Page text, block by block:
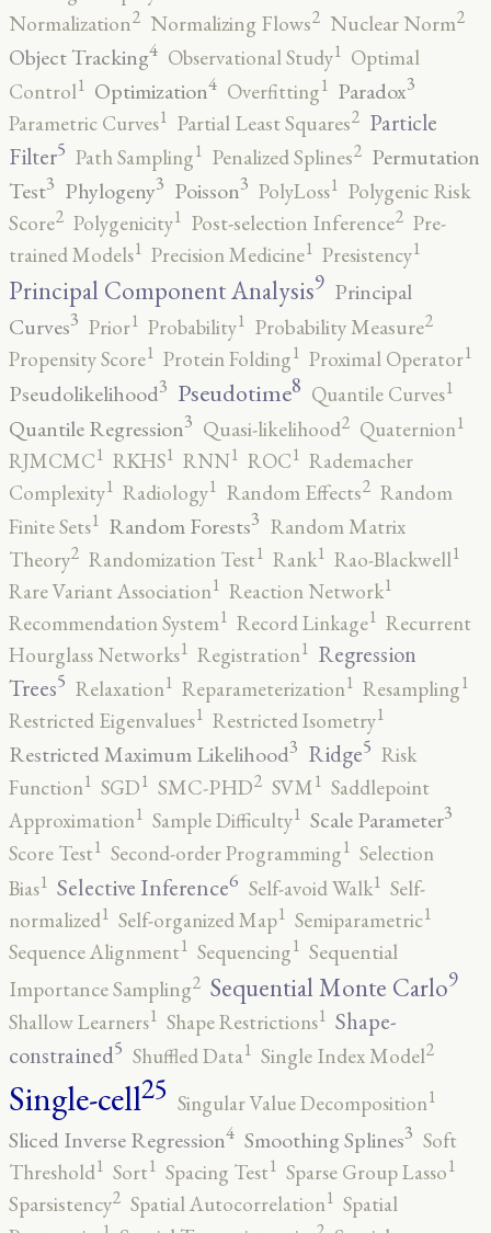
Normalization2 Normalizing Flows2 Nuclear Norm2
Object Tracking4 Observational Study1 Optimal
Control1 Optimization4 Overfitting1 Paradox3
Parametric Curves1 Partial Least Squares2 Particle
Filter5 Path Sampling1 Penalized Splines2 Permutation
Test3 Phylogeny3 Poisson3 PolyLoss1 Polygenic Risk
Score2 Polygenicity1 Post-selection Inference2 Pre-
trained Models1 Precision Medicine1 Presistency1
Principal Component Analysis9 Principal
Curves3 Prior1 Probability1 Probability Measure2
Propensity Score1 Protein Folding1 Proximal Operator1
Pseudolikelihood3 Pseudotime8 Quantile Curves1
Quantile Regression3 Quasi-likelihood2 Quaternion1
RJMCMC1 RKHS1 RNN1 ROC1 Rademacher
Complexity1 Radiology1 Random Effects2 Random
Finite Sets1 Random Forests3 Random Matrix
Theory2 Randomization Test1 Rank1 Rao-Blackwell1
Rare Variant Association1 Reaction Network1
Recommendation System1 Record Linkage1 Recurrent
Hourglass Networks1 Registration1 Regression
Trees5 Relaxation1 Reparameterization1 Resampling1
Restricted Eigenvalues1 Restricted Isometry1
Restricted Maximum Likelihood3 Ridge5 Risk
Function1 SGD1 SMC-PHD2 SVM1 Saddlepoint
Approximation1 Sample Difficulty1 Scale Parameter3
Score Test1 Second-order Programming1 Selection
Bias1 Selective Inference6 Self-avoid Walk1 Self-
normalized1 Self-organized Map1 Semiparametric1
Sequence Alignment1 Sequencing1 Sequential
Importance Sampling2 Sequential Monte Carlo9
Shallow Learners1 Shape Restrictions1 Shape-
constrained5 Shuffled Data1 Single Index Model2
Single-cell25 Singular Value Decomposition1
Sliced Inverse Regression4 Smoothing Splines3 Soft
Threshold1 Sort1 Spacing Test1 Sparse Group Lasso1
Sparsistency2 Spatial Autocorrelation1 Spatial